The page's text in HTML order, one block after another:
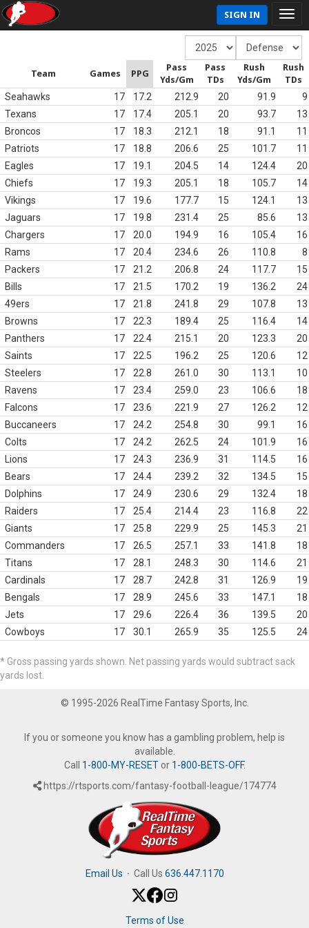
SIGN IN
Team Games PPG
Pass
Yds/Gm
Pass
TDs
Rush
Yds/Gm
Rush
TDs
Seahawks 17 17.2 212.9 20 91.9
9
Texans
17 17.4 205.1 20 93.7
13
Broncos
17 18.3 212.1 18 91.1
11
Patriots
17 18.8 206.6 25 101.7
11
Eagles
17 19.1 204.5 14 124.4
20
Chiefs
17 19.3 205.1 18 105.7
14
Vikings
17 19.6 177.7 15 124.1
13
Jaguars
17 19.8 231.4 25 85.6
13
Chargers
17 20.0 194.9 16 105.4
16
Rams
17 20.4 234.6 26 110.8
8
Packers
17 21.2 206.8 24 117.7
15
Bills
17 21.5 170.2 19 136.2
24
49ers
17 21.8 241.8 29 107.8
13
Browns
17 22.3 189.4 25 116.4
14
Panthers
17 22.4 215.1 20 123.3
20
Saints
17 22.5 196.2 25 120.6
12
Steelers
17 22.8 261.0 30 113.1
10
Ravens
17 23.4 259.0 23 106.6
18
Falcons
17 23.6 221.9 27 126.2
12
Buccaneers
17 24.2 254.8 30 99.1
16
Colts
17 24.2 262.5 24 101.9
16
Lions
17 24.3 236.9 31 114.5
16
Bears
17 24.4 239.2 32 134.5
15
Dolphins
17 24.9 230.6 29 132.4
18
Raiders
17 25.4 214.4 23 116.8
22
Giants
17 25.8 229.9 25 145.3
21
Commanders
17 26.5 257.1 33 141.8
18
Titans
17 28.1 248.3 30 114.6
21
Cardinals
17 28.7 242.8 31 126.9
19
Bengals
17 28.9 245.6 33 147.1
18
Jets
17 29.6 226.4 36 139.5
20
Cowboys
17 30.1 265.9 35 125.5 24
* Gross passing yards shown. Net passing yards would subtract sack
yards lost.
© 1995-2026 RealTime Fantasy Sports, Inc.
If you or someone you know has a gambling problem, help is
available.
Call 1-800-MY-RESETor 1-800-BETS-OFF.
https://rtsports.com/fantasy-football-league/174774
Email Us · Call Us 636.447.1170
Terms of Use